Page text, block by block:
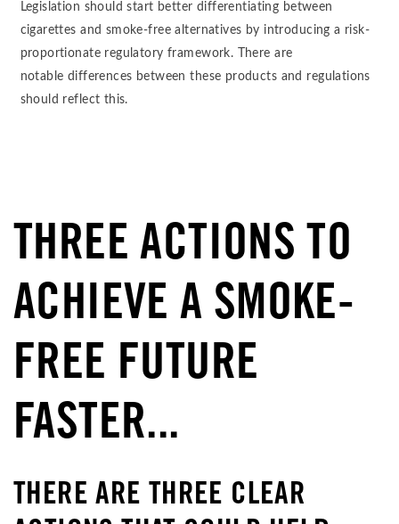
Legislation should start better differentiating between
cigarettes and smoke-free alternatives by introducing a risk-
proportionate regulatory framework. There are
notable differences between these products and regulations
should reflect this.
THREE ACTIONS TO
ACHIEVE A SMOKE-
FREE FUTURE
FASTER...
THERE ARE THREE CLEAR